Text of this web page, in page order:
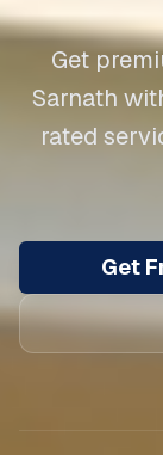
Get
Sarnath
rated
Get